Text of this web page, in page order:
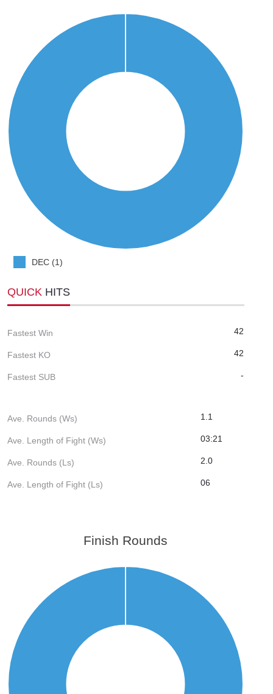
DEC (1)
QUICK HITS
Fastest Win 42
Fastest KO 42
Fastest SUB -
Ave. Rounds (Ws) 1.1
Ave. Length of Fight (Ws) 03:21
Ave. Rounds (Ls) 2.0
Ave. Length of Fight (Ls) 06
Finish Rounds